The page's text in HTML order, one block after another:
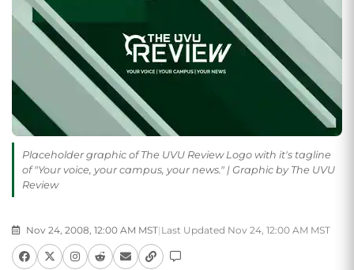
Placeholder graphic of The UVU Review Logo with it's tagline
of "Your voice, your campus, your news." | Graphic by The UVU
Review
Nov 24, 2008, 12:00 AM MST| Last Updated Nov 24, 12:00 AM MST